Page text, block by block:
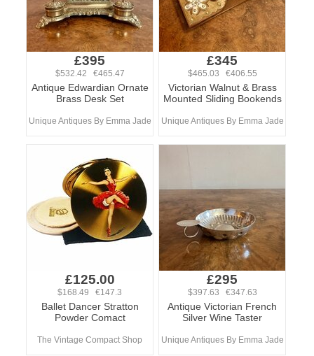
£395
$532.42 €465.47
Antique Edwardian Ornate
Brass Desk Set
Unique Antiques By Emma Jade
£345
$465.03 €406.55
Victorian Walnut & Brass
Mounted Sliding Bookends
Unique Antiques By Emma Jade
£125.00
$168.49 €147.3
Ballet Dancer Stratton
Powder Comact
The Vintage Compact Shop
£295
$397.63 €347.63
Antique Victorian French
Silver Wine Taster
Unique Antiques By Emma Jade